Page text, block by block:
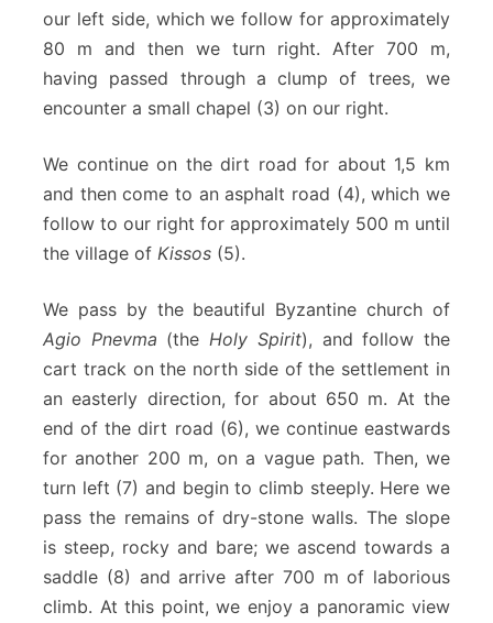
our left side, which we follow for approximately
80 m and then we turn right. After 700 m,
having passed through a clump of trees, we
encounter a small chapel (3) on our right.
We continue on the dirt road for about 1,5 km
and then come to an asphalt road (4), which we
follow to our right for approximately 500 m until
the village of Kissos (5).
We pass by the beautiful Byzantine church of
Agio Pnevma (the Holy Spirit), and follow the
cart track on the north side of the settlement in
an easterly direction, for about 650 m. At the
end of the dirt road (6), we continue eastwards
for another 200 m, on a vague path. Then, we
turn left (7) and begin to climb steeply. Here we
pass the remains of dry-stone walls. The slope
is steep, rocky and bare; we ascend towards a
saddle (8) and arrive after 700 m of laborious
climb. At this point, we enjoy a panoramic view